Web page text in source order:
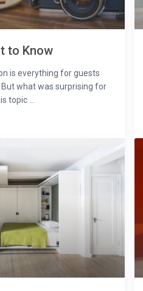
to Know
is everything for guests
But what was surprising for
topic ...